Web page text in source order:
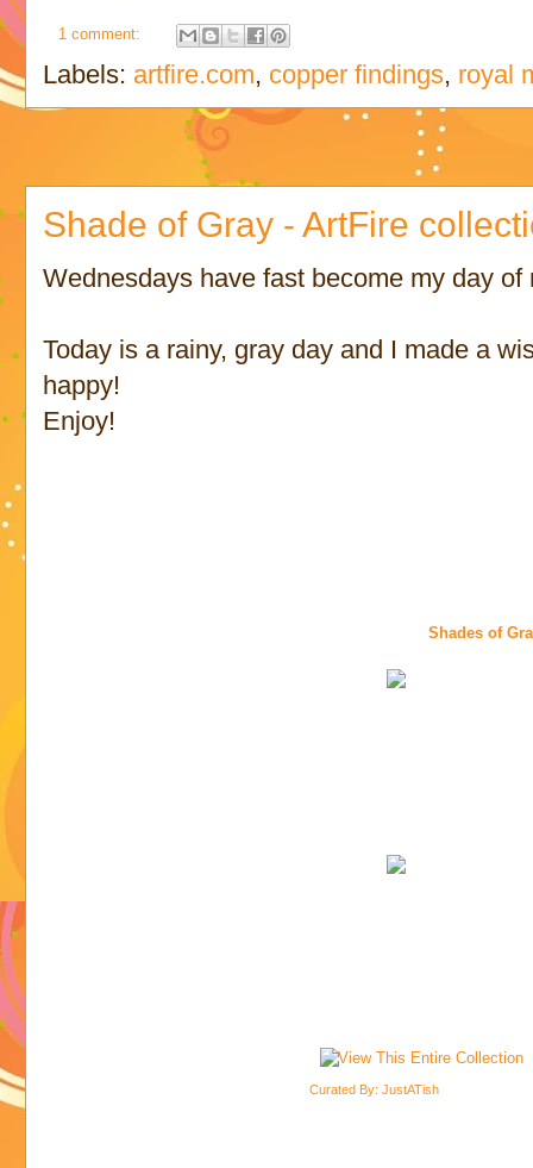
1 comment:
Labels: artfire.com, copper findings, royal
Shade of Gray - ArtFire
Wednesdays have fast become my day
Today is a rainy, gray day and I made a
happy!
Enjoy!
Shades of
Curated By: JustATish